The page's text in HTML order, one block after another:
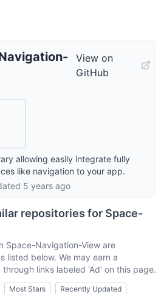
View on
GitHub
allowing easily integrate fully
like navigation to your app.
5 years ago
repositories for Space-
Space-Navigation-View are
listed below. We may earn a
links labeled 'Ad' on this page.
Most Stars Recently Updated